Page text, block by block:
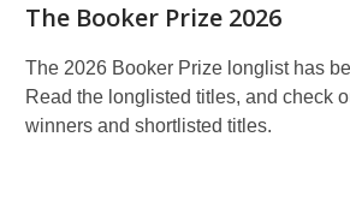
The Booker Prize 2026
The 2026 Booker Prize longlist has
Read the longlisted titles, and check
winners and shortlisted titles.